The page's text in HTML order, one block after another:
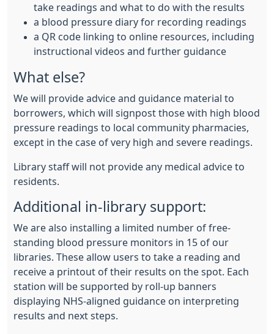
take readings and what to do with the results
a blood pressure diary for recording readings
a QR code linking to online resources, including
instructional videos and further guidance
What else?
We will provide advice and guidance material to
borrowers, which will signpost those with high blood
pressure readings to local community pharmacies,
except in the case of very high and severe readings.
Library staff will not provide any medical advice to
residents.
Additional in-library support:
We are also installing a limited number of free-
standing blood pressure monitors in 15 of our
libraries. These allow users to take a reading and
receive a printout of their results on the spot. Each
station will be supported by roll-up banners
displaying NHS-aligned guidance on interpreting
results and next steps.